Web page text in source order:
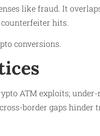
like fraud. It
hits.
conversions.​
ATM exploits;
border gaps hinder